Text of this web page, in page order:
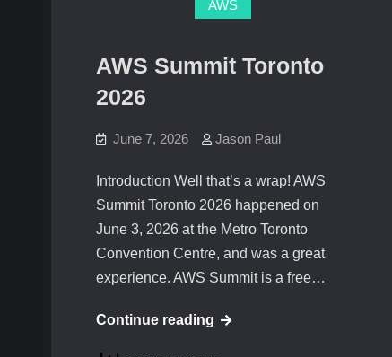
AWS
AWS Summit Toronto
2026
June 7, 2026 Jason Paul
Introduction Well that’s a wrap! AWS
Summit Toronto 2026 happened on
June 3, 2026 at the Metro Toronto
Convention Centre, and was a great
experience. AWS Summit is a free…
Continue reading AWS